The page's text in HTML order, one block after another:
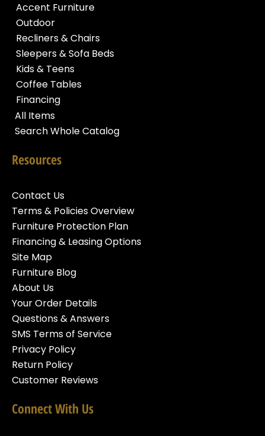
Accent Furniture
Outdoor
Recliners & Chairs
Sleepers & Sofa Beds
Kids & Teens
Coffee Tables
Financing
All Items
Search Whole Catalog
Resources
Contact Us
Terms & Policies Overview
Furniture Protection Plan
Financing & Leasing Options
Site Map
Furniture Blog
About Us
Your Order Details
Questions & Answers
SMS Terms of Service
Privacy Policy
Return Policy
Customer Reviews
Connect With Us